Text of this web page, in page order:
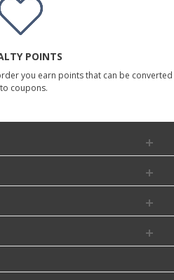
POINTS
you earn points that can be converted
coupons.